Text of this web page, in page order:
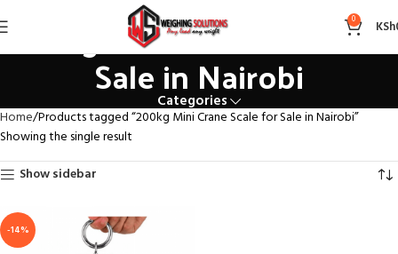
0 KSh
200kg Mini Crane Scale for
Sale in Nairobi
Categories
Home Products tagged “200kg Mini Crane Scale for Sale in Nairobi”
Showing the single result
Show sidebar
-14%